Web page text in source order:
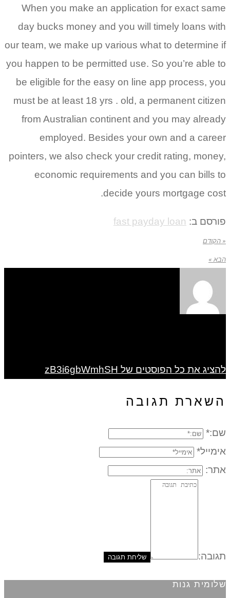
When you make an application for exact same
day bucks money and you will timely loans with
our team, we make up various what to determine if
you happen to be permitted use. So you’re able to
be eligible for the easy on line app process, you
must be at least 18 yrs . old, a permanent citizen
from Australian continent and you may already
employed. Besides your own and a career
pointers, we also check your credit rating, money,
economic requirements and you can bills to
decide yours mortgage cost.
פורסם ב: fast payday loan
« הקודם
הבא »
להציג את כל הפוסטים של zB3i6gbWmhSH
השארת תגובה
שם:*
אימייל*
אתר:
תגובה:
שלומית גנות